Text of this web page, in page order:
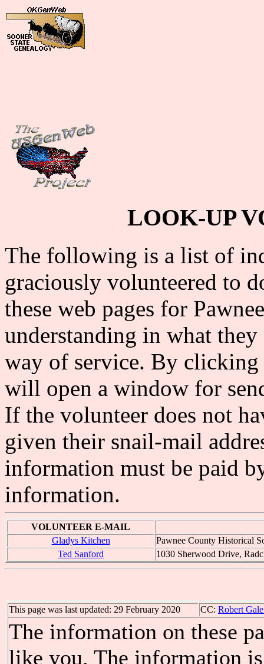
LOOK-UP
The following is a list of
graciously volunteered to
these web pages for
understanding in what
way of service. By clicking
will open a window for
If the volunteer does not
given their snail-mail
information must be paid
information.
VOLUNTEER E-MAIL
Gladys Kitchen
Pawnee County Historical
Ted Sanford
1030 Sherwood Drive,
This page was last updated: 29 February 2020 CC: Robert
The information on these
like you. The information